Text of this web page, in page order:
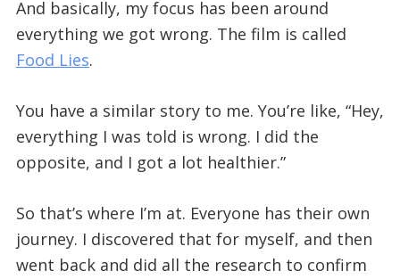
And basically, my focus has been around
everything we got wrong. The film is called
Food Lies.
You have a similar story to me. You’re like, “Hey,
everything I was told is wrong. I did the
opposite, and I got a lot healthier.”
So that’s where I’m at. Everyone has their own
journey. I discovered that for myself, and then
went back and did all the research to confirm